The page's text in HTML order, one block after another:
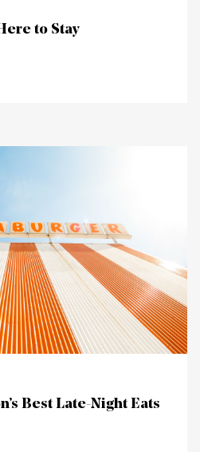
to Stay
Best Late-Night Eats